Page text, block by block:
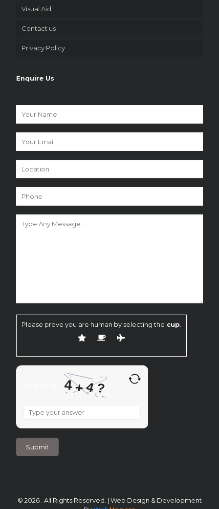
Visual Aid
Contact us
Privacy Policy
Enquire Us
Please prove you are human by selecting the cup
4+4?
What
4
+
4
?
© 2026 . All Rights Reserved. | Web Design & Development